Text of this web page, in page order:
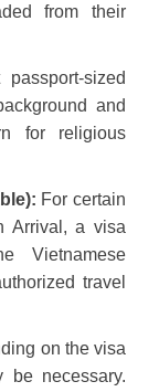
from their
sized
and
for religious
For certain
Arrival, a visa
Vietnamese
travel
on the visa
be necessary.